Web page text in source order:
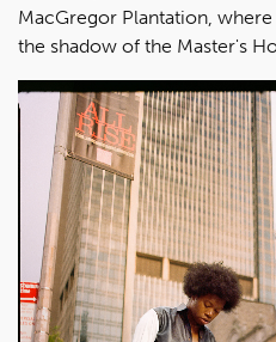
MacGregor Plantation,
the shadow of the Master's